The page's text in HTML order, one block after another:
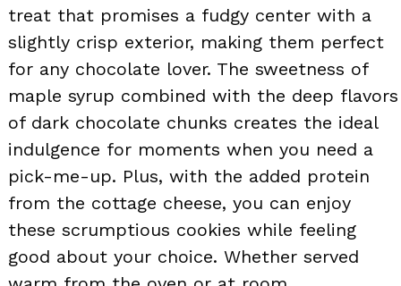
treat that promises a fudgy center with a
slightly crisp exterior, making them perfect
for any chocolate lover. The sweetness of
maple syrup combined with the deep flavors
of dark chocolate chunks creates the ideal
indulgence for moments when you need a
pick-me-up. Plus, with the added protein
from the cottage cheese, you can enjoy
these scrumptious cookies while feeling
good about your choice. Whether served